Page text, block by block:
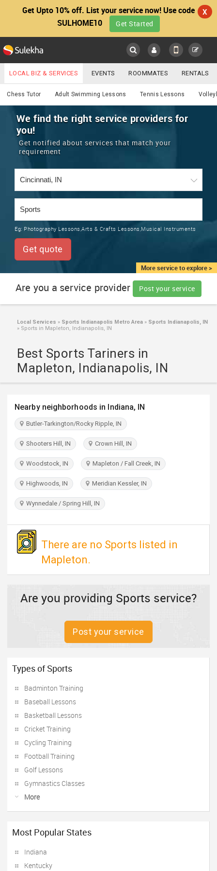
Get Upto 10% off. List your service now! Use code
SULHOME10
Get Started
X
Main
LOCATION
EVENTS
ROOMMATES
RENTALS
TRAINING
LOCAL
SERVICES
LAWYERS
TRAVEL
INVEST
INDIA
PULSE
Services
YOUR MOBILE NUMBER
GET APP LINK
LOCAL BIZ & SERVICES EVENTS ROOMMATES RENTALS
IT TRAINING & PLACEMENT JOBS CARE SERVICES
LAWYERS IMMIGRATION WEDDING SERVICES
REAL ESTATE
CARS
Chess Tutor Adult Swimming Lessons Tennis Lessons
More service to explore >
We find the right service providers for
you!
Get notified about services that match your
requirement
Eg: Photography Lessons,Arts & Crafts Lessons,Musical Instruments
Get quote
Are you a service provider Post your service
Local Services » Sports Indianapolis Metro Area » Sports Indianapolis, IN
» Sports in Mapleton, Indianapolis, IN
Best Sports Tariners in
Mapleton, Indianapolis, IN
Nearby neighborhoods in Indiana, IN
Butler-Tarkington/Rocky Ripple, IN
Shooters Hill, IN Crown Hill, IN
Woodstock, IN Mapleton / Fall Creek, IN
Highwoods, IN Meridian Kessler, IN
Wynnedale / Spring Hill, IN
There are no Sports listed in
Mapleton.
Are you providing Sports service?
Post your service
Types of Sports
Badminton Training
Baseball Lessons
Basketball Lessons
Cricket Training
Cycling Training
Football Training
Golf Lessons
Gymnastics Classes
More
Most Popular States
Indiana
Kentucky